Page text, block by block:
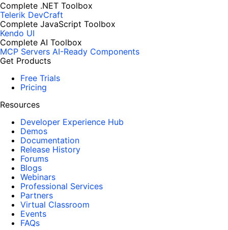
Complete .NET Toolbox
Telerik DevCraft
Complete JavaScript Toolbox
Kendo UI
Complete AI Toolbox
MCP Servers AI-Ready Components
Get Products
Free Trials
Pricing
Resources
Developer Experience Hub
Demos
Documentation
Release History
Forums
Blogs
Webinars
Professional Services
Partners
Virtual Classroom
Events
FAQs